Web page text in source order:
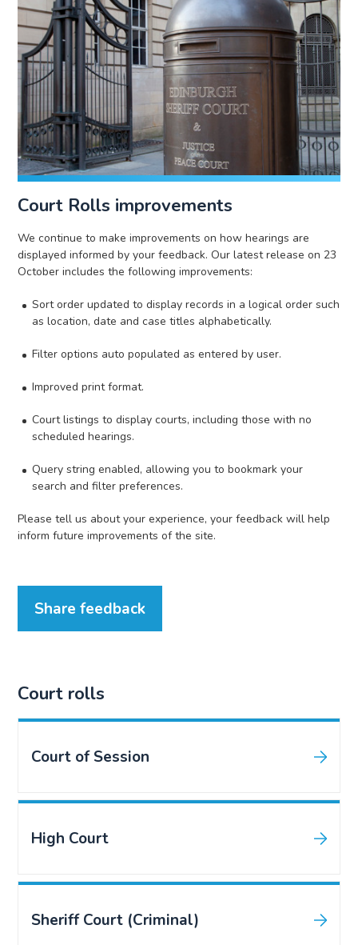
Court Rolls improvements
We continue to make improvements on how hearings are
displayed informed by your feedback. Our latest release on 23
October includes the following improvements:
Sort order updated to display records in a logical order such
as location, date and case titles alphabetically.
Filter options auto populated as entered by user.
Improved print format.
Court listings to display courts, including those with no
scheduled hearings.
Query string enabled, allowing you to bookmark your
search and filter preferences.
Please tell us about your experience, your feedback will help
inform future improvements of the site.
Share feedback
Court rolls
Court of Session
High Court
Sheriff Court (Criminal)